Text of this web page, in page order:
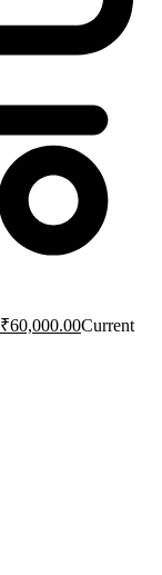
₹60,000.00Current